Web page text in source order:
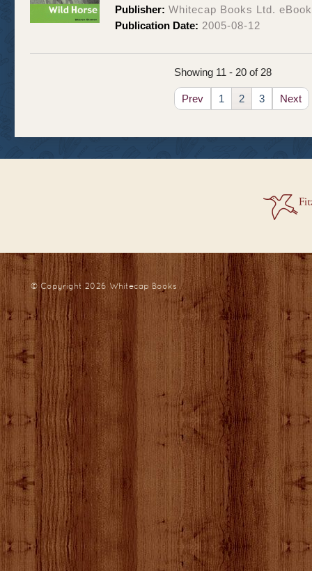
Publisher: Whitecap Books Ltd.
Publication Date: 2005-08-12
Showing 11 - 20 of 28
Prev 1 2 3 Next
© Copyright 2026Whitecap Books